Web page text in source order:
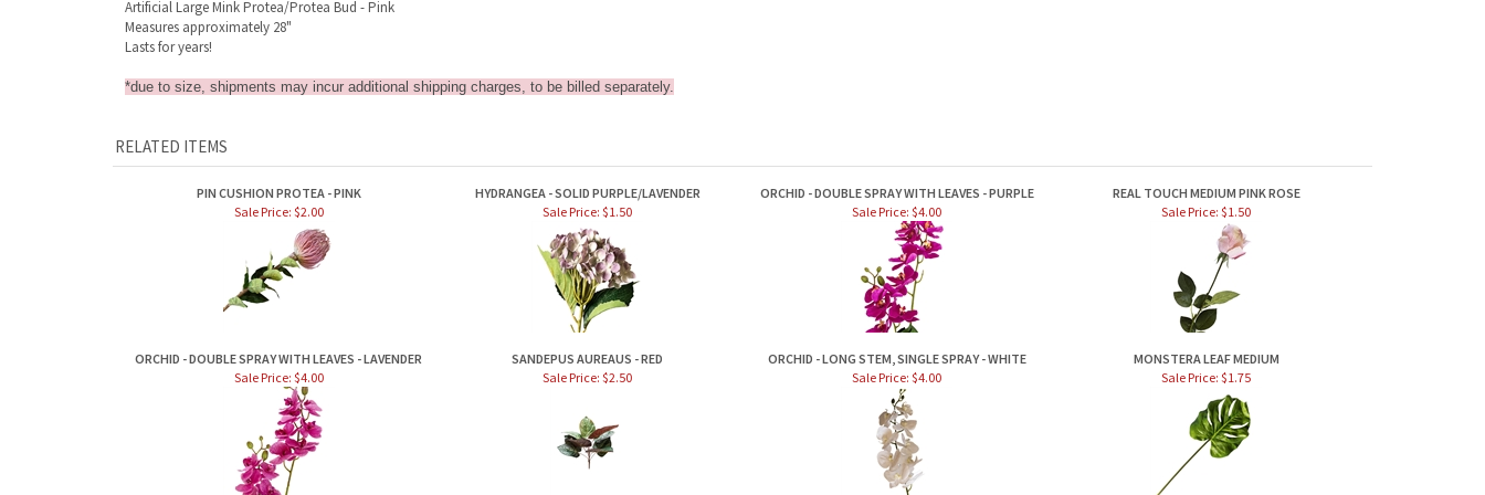
Artificial Large Mink Protea/Protea Bud - Pink
Measures approximately 28"
Lasts for years!
*due to size, shipments may incur additional shipping charges, to be billed separately.
RELATED ITEMS
PIN CUSHION PROTEA - PINK HYDRANGEA - SOLID PURPLE/LAVENDER ORCHID - DOUBLE SPRAY WITH LEAVES - PURPLE
REAL TOUCH MEDIUM PINK ROSE
Sale Price: $2.00
Sale Price: $1.50 Sale Price: $4.00 Sale Price: $1.50
ORCHID - DOUBLE SPRAY WITH LEAVES - LAVENDER SANDEPUS AUREAUS - RED ORCHID - LONG STEM, SINGLE SPRAY - WHITE
MONSTERA LEAF MEDIUM
Sale Price: $4.00
Sale Price: $2.50 Sale Price: $4.00 Sale Price: $1.75